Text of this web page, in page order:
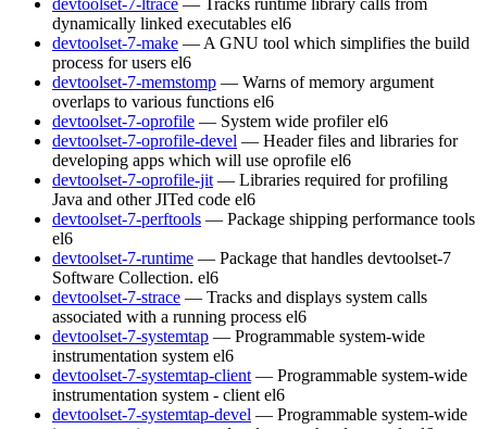
devtoolset-7-ltrace — Tracks runtime library calls from
dynamically linked executables el6
devtoolset-7-make — A GNU tool which simplifies the build
process for users el6
devtoolset-7-memstomp — Warns of memory argument
overlaps to various functions el6
devtoolset-7-oprofile — System wide profiler el6
devtoolset-7-oprofile-devel — Header files and libraries for
developing apps which will use oprofile el6
devtoolset-7-oprofile-jit — Libraries required for profiling
Java and other JITed code el6
devtoolset-7-perftools — Package shipping performance tools
el6
devtoolset-7-runtime — Package that handles devtoolset-7
Software Collection. el6
devtoolset-7-strace — Tracks and displays system calls
associated with a running process el6
devtoolset-7-systemtap — Programmable system-wide
instrumentation system el6
devtoolset-7-systemtap-client — Programmable system-wide
instrumentation system - client el6
devtoolset-7-systemtap-devel — Programmable system-wide